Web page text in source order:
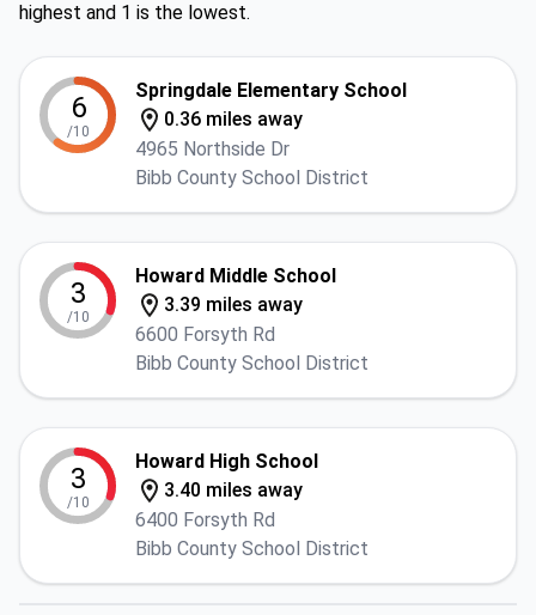
highest and 1 is the lowest.
6
/10
Springdale Elementary School
0.36 miles away
4965 Northside Dr
Bibb County School District
3
/10
Howard Middle School
3.39 miles away
6600 Forsyth Rd
Bibb County School District
3
/10
Howard High School
3.40 miles away
6400 Forsyth Rd
Bibb County School District